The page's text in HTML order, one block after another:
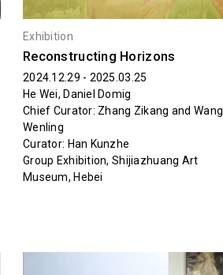
Exhibition
Reconstructing Horizons
2024.12.29 - 2025.03.25
He Wei, Daniel Domig
Chief Curator: Zhang Zikang and Wang
Wenling
Curator: Han Kunzhe
Group Exhibition, Shijiazhuang Art
Museum, Hebei